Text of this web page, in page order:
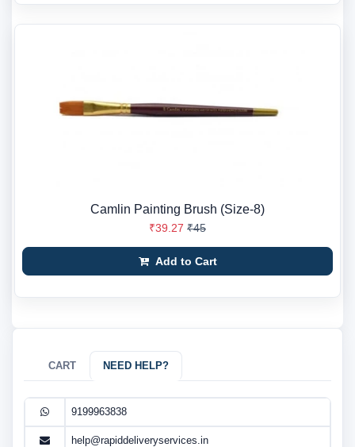
Camlin Painting Brush (Size-8)
₹39.27 ₹45
Add to Cart
CART NEED HELP?
9199963838
help@rapiddeliveryservices.in